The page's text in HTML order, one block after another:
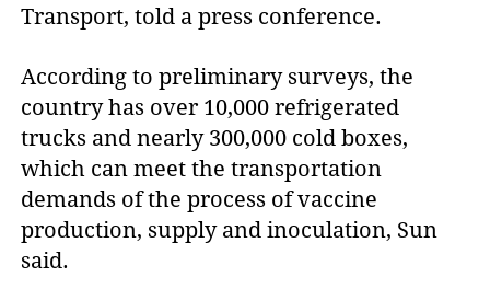
Transport, told a press conference.
According to preliminary surveys, the
country has over 10,000 refrigerated
trucks and nearly 300,000 cold boxes,
which can meet the transportation
demands of the process of vaccine
production, supply and inoculation, Sun
said.